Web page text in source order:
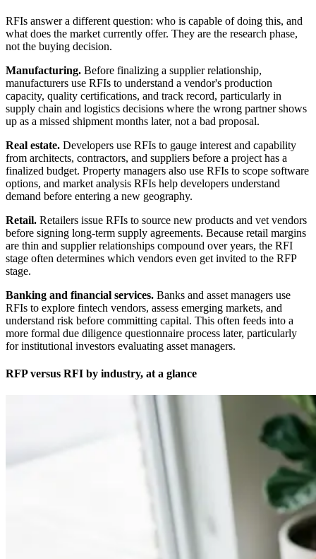
RFIs answer a different question: who is capable of doing this, and
what does the market currently offer. They are the research phase,
not the buying decision.
Manufacturing. Before finalizing a supplier relationship,
manufacturers use RFIs to understand a vendor's production
capacity, quality certifications, and track record, particularly in
supply chain and logistics decisions where the wrong partner shows
up as a missed shipment months later, not a bad proposal.
Real estate. Developers use RFIs to gauge interest and capability
from architects, contractors, and suppliers before a project has a
finalized budget. Property managers also use RFIs to scope software
options, and market analysis RFIs help developers understand
demand before entering a new geography.
Retail. Retailers issue RFIs to source new products and vet vendors
before signing long-term supply agreements. Because retail margins
are thin and supplier relationships compound over years, the RFI
stage often determines which vendors even get invited to the RFP
stage.
Banking and financial services. Banks and asset managers use
RFIs to explore fintech vendors, assess emerging markets, and
understand risk before committing capital. This often feeds into a
more formal due diligence questionnaire process later, particularly
for institutional investors evaluating asset managers.
RFP versus RFI by industry, at a glance